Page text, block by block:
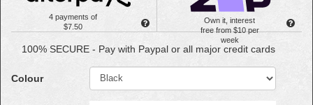
4 payments of
$7.50
Own it, interest
free from $10 per
week
100% SECURE - Pay with Paypal or all major credit cards
Colour